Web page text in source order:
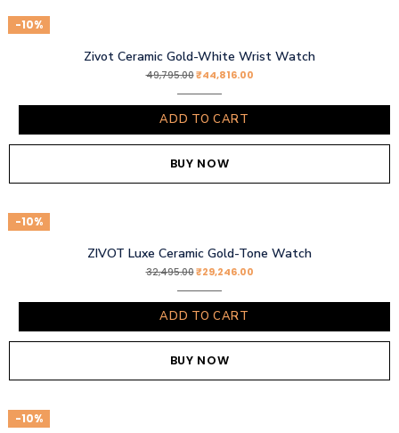
-10%
Zivot Ceramic Gold-White Wrist Watch
49,795.00₹44,816.00
ADD TO CART
BUY NOW
-10%
ZIVOT Luxe Ceramic Gold-Tone Watch
32,495.00₹29,246.00
ADD TO CART
BUY NOW
-10%